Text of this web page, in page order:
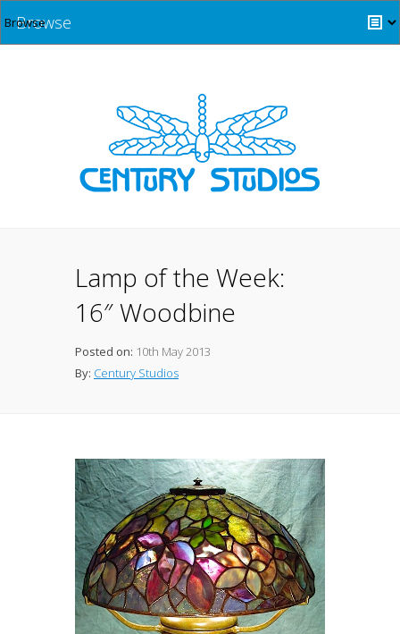
Browse
Lamp of the Week:
16″ Woodbine
Posted on: 10th May 2013
By: Century Studios